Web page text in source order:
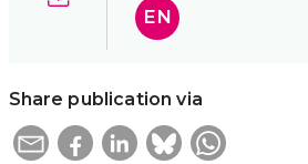
EN
Share publication via